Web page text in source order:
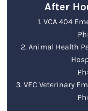
After
1. VCA 404
2. Animal Health
3. VEC Veterinary